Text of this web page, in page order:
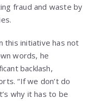
fraud and waste by
this initiative has not
words, he
backlash,
“If we don’t do
why it has to be